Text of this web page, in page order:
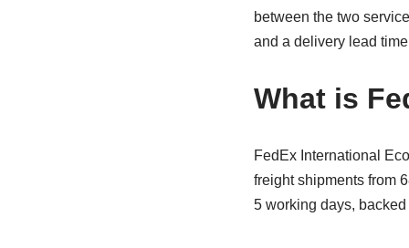
between the two
and a delivery lead
What is
FedEx International
freight shipments from
5 working days,